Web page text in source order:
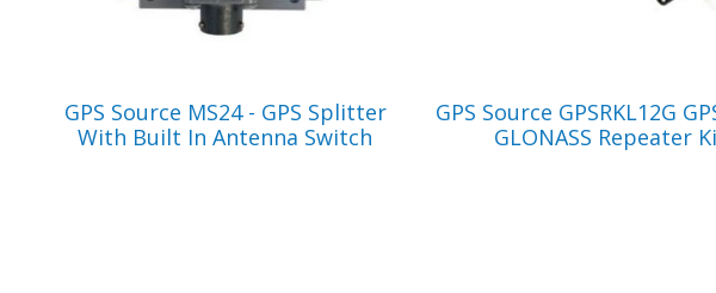
VIEW PRODUCT
GPS Source MS24 - GPS Splitter
With Built In Antenna Switch
VIEW PRODUCT
GPS Source GPSRKL12G
GLONASS Repeater